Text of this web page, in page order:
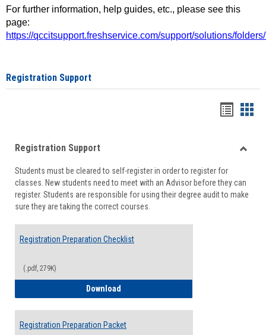
For further information, help guides, etc., please see this
page:
https://qccitsupport.freshservice.com/support/solutions/
Registration Support
viewview
Registration Support
Students must be cleared to self-register in order to register for
classes. New students need to meet with an Advisor before they can
register. Students are responsible for using their degree audit to make
sure they are taking the correct courses.
Registration Preparation Checklist
(.pdf, 279K)
Download
Registration Preparation Packet